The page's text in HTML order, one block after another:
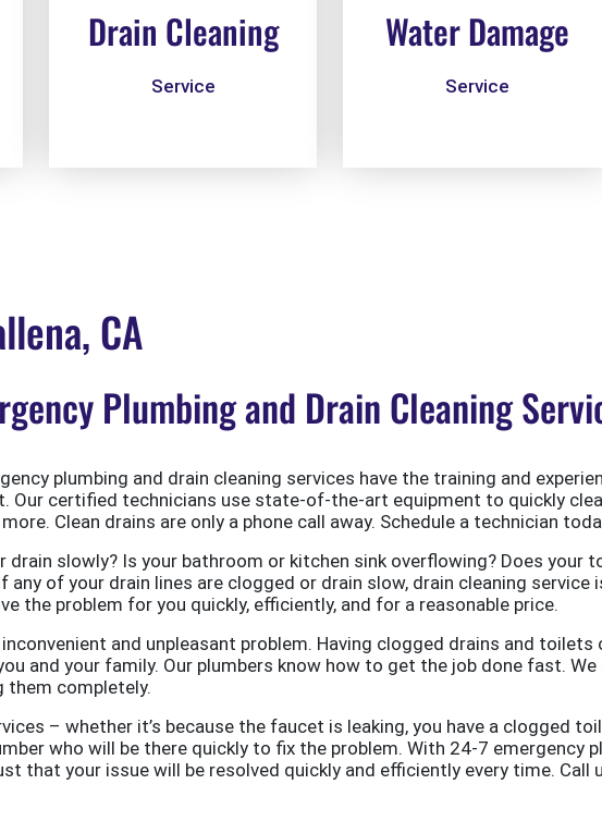
Drain Cleaning
Service
Water Damage
Service
CA
Plumbing and Drain Cleaning
plumbing and drain cleaning services have the training and
Our certified technicians use state-of-the-art equipment to quickly
Clean drains are only a phone call away. Schedule a technician
drain slowly? Is your bathroom or kitchen sink overflowing? Does your
any of your drain lines are clogged or drain slow, drain cleaning
the problem for you quickly, efficiently, and for a reasonable price.
and unpleasant problem. Having clogged drains and
and your family. Our plumbers know how to get the job done fast.
them completely.
– whether it’s because the faucet is leaking, you have a clogged
who will be there quickly to fix the problem. With 24-7 emergency
that your issue will be resolved quickly and efficiently every time.